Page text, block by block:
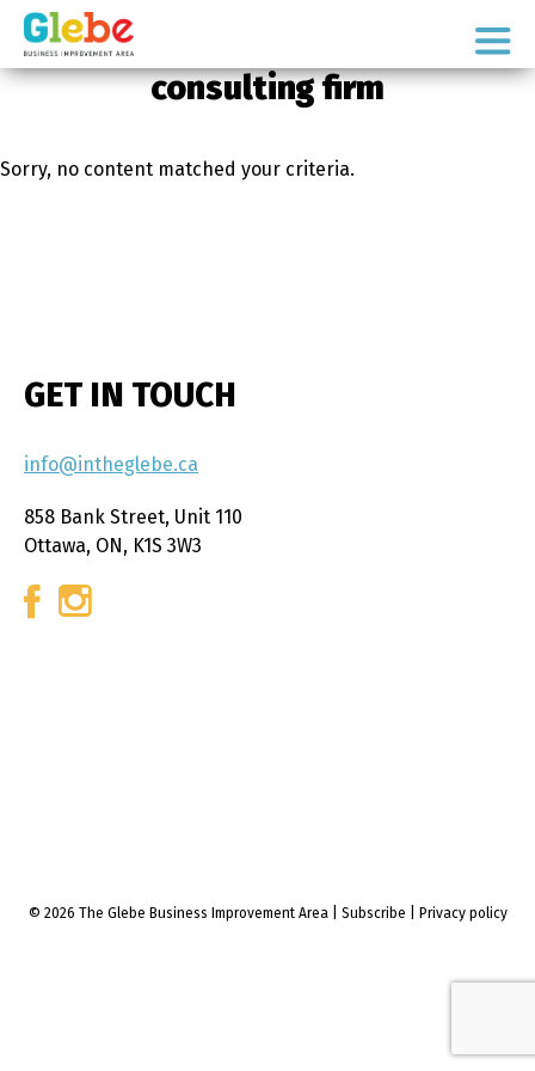
Skip
primary
Skip
mainOttawa's
Neighbourhoodconsulting firm
Sorry, no content matched your criteria.
GET IN TOUCH
info@intheglebe.ca
858 Bank Street, Unit 110
Ottawa, ON, K1S 3W3
© 2026 The Glebe Business Improvement Area Subscribe Privacy policy